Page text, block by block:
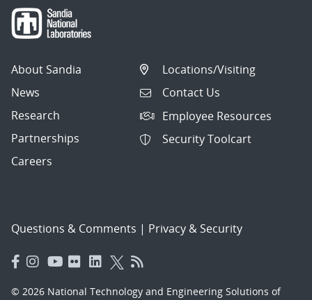
About Sandia
News
Research
Partnerships
Careers
Locations/Visiting
Contact Us
Employee Resources
Security Toolcart
Questions & Comments | Privacy & Security
© 2026 National Technology and Engineering Solutions of